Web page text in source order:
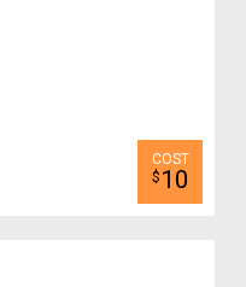
$ 10